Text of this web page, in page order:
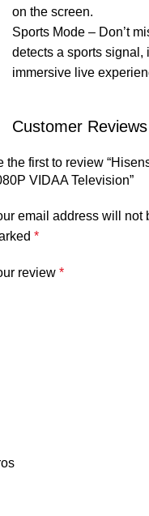
on the screen.
Sports Mode – Don’t
detects a sports signal,
immersive live
Customer Reviews
the first to review
VIDAA Television”
email address will not
*
review *